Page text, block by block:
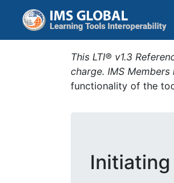
This LTI® v1.3
charge. IMS
functionality of the